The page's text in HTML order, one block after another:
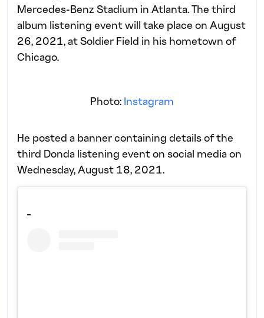
Mercedes-Benz Stadium in Atlanta. The third
album listening event will take place on August
26, 2021, at Soldier Field in his hometown of
Chicago.
Photo: Instagram
He posted a banner containing details of the
third Donda listening event on social media on
Wednesday, August 18, 2021.